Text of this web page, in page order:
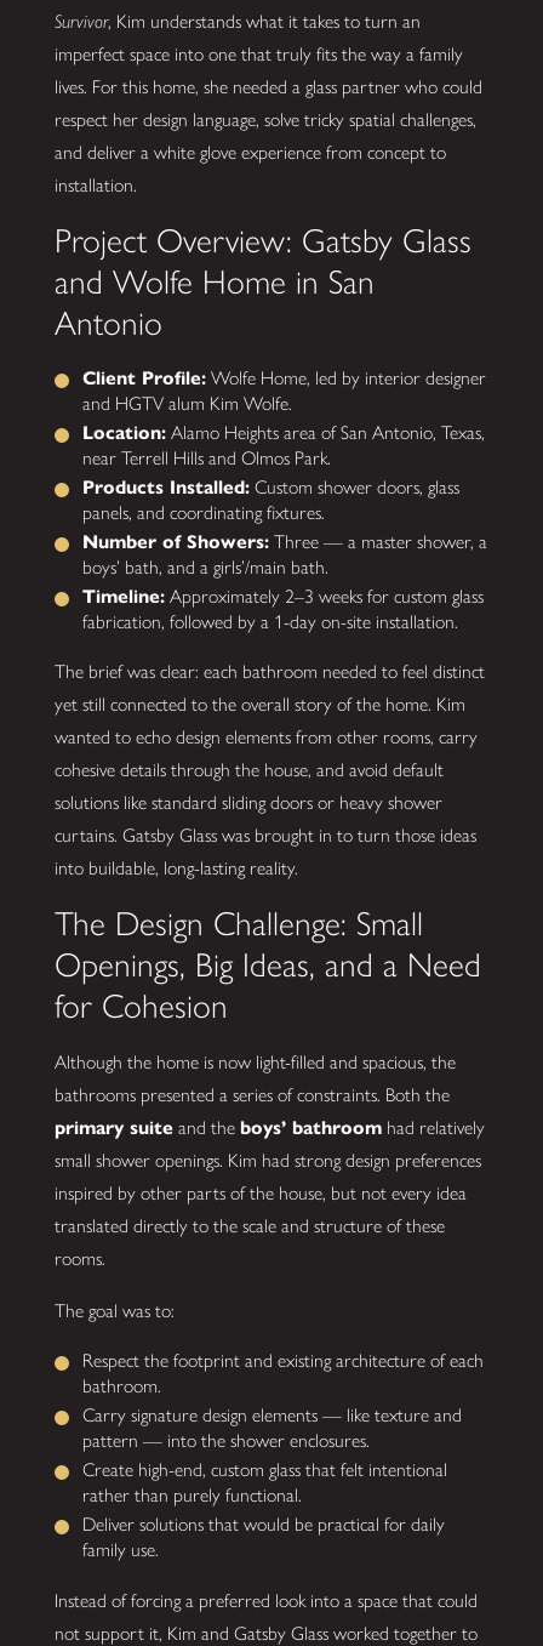
Survivor, Kim understands what it takes to turn an
imperfect space into one that truly fits the way a family
lives. For this home, she needed a glass partner who could
respect her design language, solve tricky spatial challenges,
and deliver a white glove experience from concept to
installation.
Project Overview: Gatsby Glass
and Wolfe Home in San
Antonio
Client Profile: Wolfe Home, led by interior designer
and HGTV alum Kim Wolfe.
Location: Alamo Heights area of San Antonio, Texas,
near Terrell Hills and Olmos Park.
Products Installed: Custom shower doors, glass
panels, and coordinating fixtures.
Number of Showers: Three — a master shower, a
boys’ bath, and a girls’/main bath.
Timeline: Approximately 2–3 weeks for custom glass
fabrication, followed by a 1-day on-site installation.
The brief was clear: each bathroom needed to feel distinct
yet still connected to the overall story of the home. Kim
wanted to echo design elements from other rooms, carry
cohesive details through the house, and avoid default
solutions like standard sliding doors or heavy shower
curtains. Gatsby Glass was brought in to turn those ideas
into buildable, long-lasting reality.
The Design Challenge: Small
Openings, Big Ideas, and a Need
for Cohesion
Although the home is now light-filled and spacious, the
bathrooms presented a series of constraints. Both the
primary suiteand the boys’ bathroomhad relatively
small shower openings. Kim had strong design preferences
inspired by other parts of the house, but not every idea
translated directly to the scale and structure of these
rooms.
The goal was to:
Respect the footprint and existing architecture of each
bathroom.
Carry signature design elements — like texture and
pattern — into the shower enclosures.
Create high-end, custom glass that felt intentional
rather than purely functional.
Deliver solutions that would be practical for daily
family use.
Instead of forcing a preferred look into a space that could
not support it, Kim and Gatsby Glass worked together to